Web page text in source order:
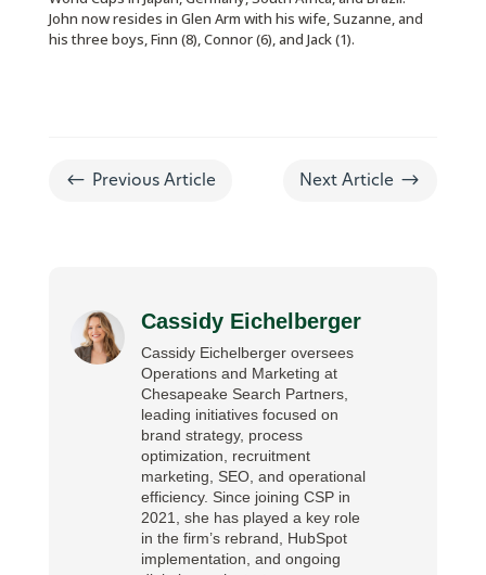
John now resides in Glen Arm with his wife, Suzanne, and
his three boys, Finn (8), Connor (6), and Jack (1).
# Previous Article Next Article $
Cassidy Eichelberger
Cassidy Eichelberger oversees
Operations and Marketing at
Chesapeake Search Partners,
leading initiatives focused on
brand strategy, process
optimization, recruitment
marketing, SEO, and operational
efficiency. Since joining CSP in
2021, she has played a key role
in the firm’s rebrand, HubSpot
implementation, and ongoing